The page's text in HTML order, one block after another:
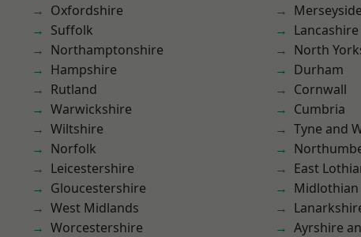
Oxfordshire
Suffolk
Northamptonshire
Hampshire
Rutland
Warwickshire
Wiltshire
Norfolk
Leicestershire
Gloucestershire
West Midlands
Worcestershire
Merseyside
Lancashire
North
Durham
Cornwall
Cumbria
Tyne and
East
Midlothian
Ayrshire